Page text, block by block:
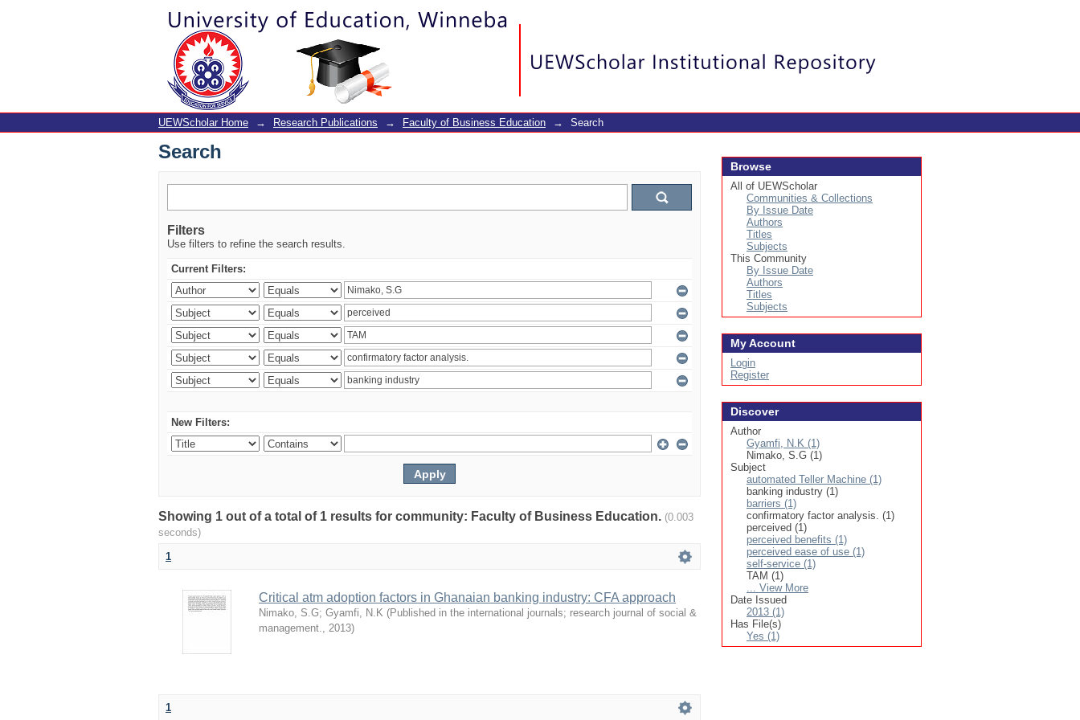
Search
UEWScholar Home → Research Publications → Faculty of Business Education → Search
Search
Filters
Use filters to refine the search results.
Current Filters:
New Filters:
Showing 1 out of a total of 1 results for community: Faculty of Business Education. (0.003
seconds)
1
Critical atm adoption factors in Ghanaian banking industry: CFA approach
Nimako, S.G; Gyamfi, N.K (Published in the international journals; research journal of social &
management., 2013)
1
Browse
All of UEWScholar
Communities & Collections
By Issue Date
Authors
Titles
Subjects
This Community
By Issue Date
Authors
Titles
Subjects
My Account
Login
Register
Discover
Author
Gyamfi, N.K (1)
Nimako, S.G (1)
Subject
automated Teller Machine (1)
banking industry (1)
barriers (1)
confirmatory factor analysis. (1)
perceived (1)
perceived benefits (1)
perceived ease of use (1)
self-service (1)
TAM (1)
... View More
Date Issued
2013 (1)
Has File(s)
Yes (1)